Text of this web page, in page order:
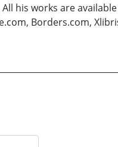
his works are
Borders.com,